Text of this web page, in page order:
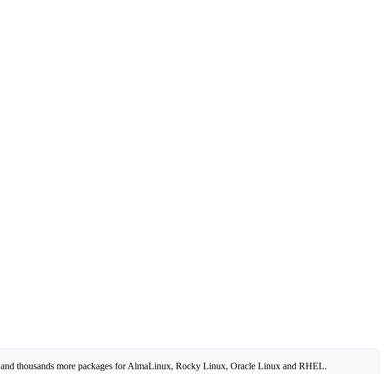
and thousands more packages for AlmaLinux, Rocky Linux, Oracle Linux and RHEL.